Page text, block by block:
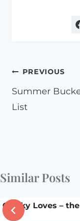
Post
navigation
PREVIOUS
Summer
List
Similar Posts
Chicky Loves –